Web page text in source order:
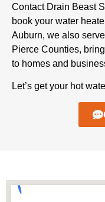
Contact Drain Beast
book your water
Auburn, we also
Pierce Counties,
to homes and
Let’s get your hot